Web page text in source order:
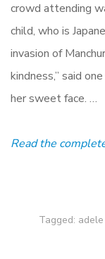
crowd attending
child, who is
invasion of
kindness,” said
her sweet face. …
Read the
Tagged: